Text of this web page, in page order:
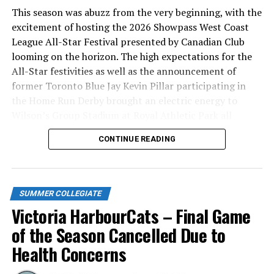
This season was abuzz from the very beginning, with the
excitement of hosting the 2026 Showpass West Coast
League All-Star Festival presented by Canadian Club
looming on the horizon. The high expectations for the
All-Star festivities as well as the announcement of
former Toronto Blue Jay Kevin Pillar participating in
the Home Run Derby brought an electric energy to
season long.
CONTINUE READING
SUMMER COLLEGIATE
Victoria HarbourCats – Final Game
of the Season Cancelled Due to
Health Concerns